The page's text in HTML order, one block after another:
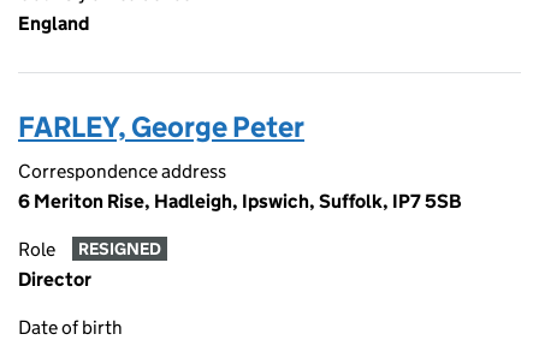
England
FARLEY, George Peter
Correspondence address
6 Meriton Rise, Hadleigh, Ipswich, Suffolk, IP7 5SB
Role RESIGNED
Director
Date of birth